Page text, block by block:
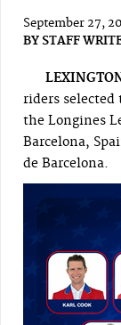
September 27,
BY STAFF
riders selected
the Longines
Barcelona,
de Barcelona.